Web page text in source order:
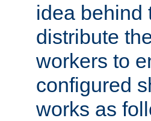
idea behind
distribute
workers to
configured
works as